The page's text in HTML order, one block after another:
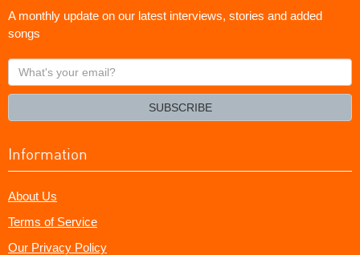
A monthly update on our latest interviews, stories and added
songs
What's
your
SUBSCRIBE
Information
About Us
Terms of Service
Our Privacy Policy